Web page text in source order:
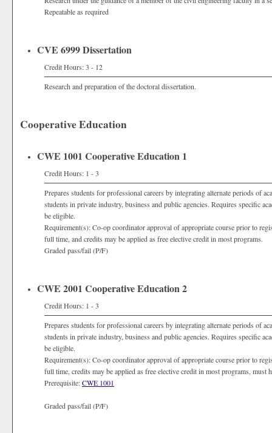
Repeatable as required
CVE 6999 Dissertation
Credit Hours: 3 - 12
Research and preparation of the doctoral dissertation.
Cooperative Education
CWE 1001 Cooperative Education 1
Credit Hours: 1 - 3
Prepares students for professional careers by integrating alternate periods of
students in private industry, business and public agencies. Requires specific
be eligible.
Requirement(s): Co-op coordinator approval of appropriate course prior to
full time, and credits may be applied as free elective credit in most programs.
Graded pass/fail (P/F)
CWE 2001 Cooperative Education 2
Credit Hours: 1 - 3
Prepares students for professional careers by integrating alternate periods of
students in private industry, business and public agencies. Requires specific
be eligible.
Requirement(s): Co-op coordinator approval of appropriate course prior to
full time, credits may be applied as free elective credit in most programs, must
Prerequisite:CWE 1001
Graded pass/fail (P/F)